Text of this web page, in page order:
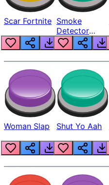
Scar Fortnite Smoke
Detector
Beep
Woman Slap Shut Yo Aah